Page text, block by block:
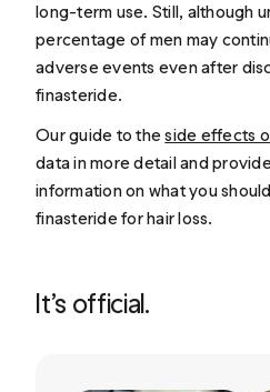
long-term use. Still, although
percentage of men may
adverse events even after
finasteride.
Our guide to theside effects
data in more detail and
information on what you
finasteride for hair loss.
It’s official.